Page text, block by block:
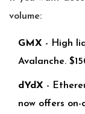
volume:
GMX - High
Avalanche.
dYdX -
now offers